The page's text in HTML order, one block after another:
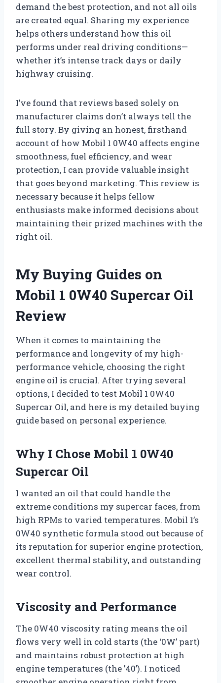
demand the best protection, and not all oils
are created equal. Sharing my experience
helps others understand how this oil
performs under real driving conditions—
whether it’s intense track days or daily
highway cruising.
I’ve found that reviews based solely on
manufacturer claims don’t always tell the
full story. By giving an honest, firsthand
account of how Mobil 1 0W40 affects engine
smoothness, fuel efficiency, and wear
protection, I can provide valuable insight
that goes beyond marketing. This review is
necessary because it helps fellow
enthusiasts make informed decisions about
maintaining their prized machines with the
right oil.
My Buying Guides on
Mobil 1 0W40 Supercar Oil
Review
When it comes to maintaining the
performance and longevity of my high-
performance vehicle, choosing the right
engine oil is crucial. After trying several
options, I decided to test Mobil 1 0W40
Supercar Oil, and here is my detailed buying
guide based on personal experience.
Why I Chose Mobil 1 0W40
Supercar Oil
I wanted an oil that could handle the
extreme conditions my supercar faces, from
high RPMs to varied temperatures. Mobil 1’s
0W40 synthetic formula stood out because of
its reputation for superior engine protection,
excellent thermal stability, and outstanding
wear control.
Viscosity and Performance
The 0W40 viscosity rating means the oil
flows very well in cold starts (the ‘0W’ part)
and maintains robust protection at high
engine temperatures (the ’40’). I noticed